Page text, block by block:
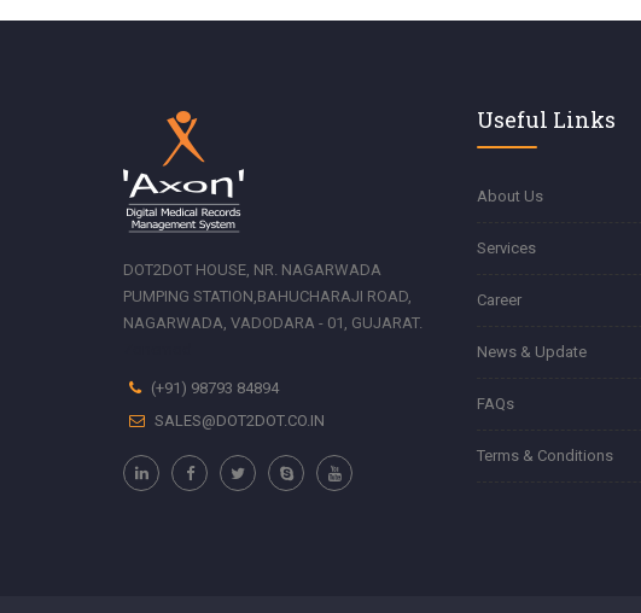
DOT2DOT HOUSE, NR. NAGARWADA
PUMPING STATION,BAHUCHARAJI ROAD,
NAGARWADA, VADODARA - 01, GUJARAT.
(+91) 98793 84894
SALES@DOT2DOT.CO.IN
Useful Links
About Us
Services
Career
News & Update
FAQs
Terms & Conditions